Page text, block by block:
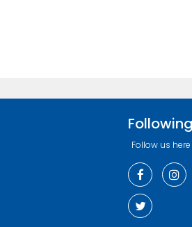
Following
Follow us here